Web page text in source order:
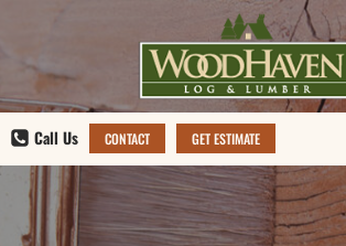
content
Call Us CONTACT GET ESTIMATE